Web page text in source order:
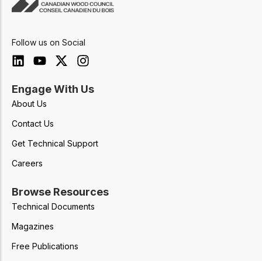
Follow us on Social
Engage With Us
About Us
Contact Us
Get Technical Support
Careers
Browse Resources
Technical Documents
Magazines
Free Publications